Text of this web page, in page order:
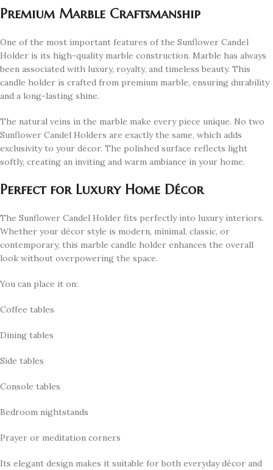
Premium Marble Craftsmanship
One of the most important features of the Sunflower Candel
Holder is its high-quality marble construction. Marble has always
been associated with luxury, royalty, and timeless beauty. This
candle holder is crafted from premium marble, ensuring durability
and a long-lasting shine.
The natural veins in the marble make every piece unique. No two
Sunflower Candel Holders are exactly the same, which adds
exclusivity to your décor. The polished surface reflects light
softly, creating an inviting and warm ambiance in your home.
Perfect for Luxury Home Décor
The Sunflower Candel Holder fits perfectly into luxury interiors.
Whether your décor style is modern, minimal, classic, or
contemporary, this marble candle holder enhances the overall
look without overpowering the space.
You can place it on:
Coffee tables
Dining tables
Side tables
Console tables
Bedroom nightstands
Prayer or meditation corners
Its elegant design makes it suitable for both everyday décor and